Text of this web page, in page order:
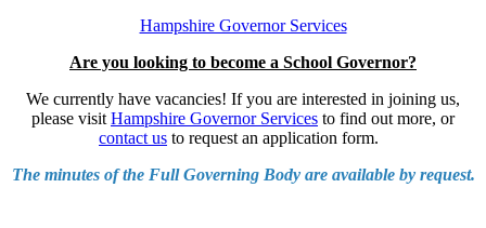
Hampshire Governor Services
Are you looking to become a School Governor?
We currently have vacancies! If you are interested in joining us,
please visit Hampshire Governor Services to find out more, or
contact us to request an application form.
The minutes of the Full Governing Body are available by request.